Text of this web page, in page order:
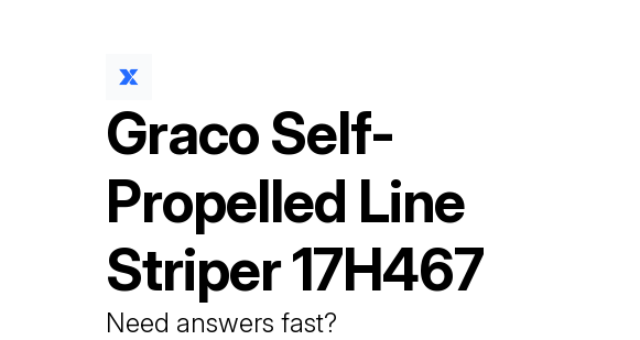
GracoSelf-
Propelled Line
Striper17H467
Need answers fast?